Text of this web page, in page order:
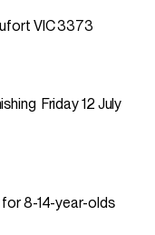
VIC 3373
Friday 12 July
for 8-14-year-olds